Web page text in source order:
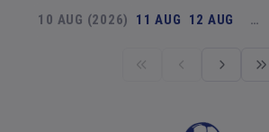
10 AUG (2026) 11 AUG 12 AUG …